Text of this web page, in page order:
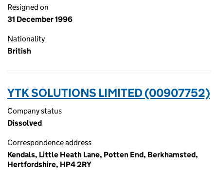
Resigned on
31 December 1996
Nationality
British
YTK SOLUTIONS LIMITED (00907752)
Company status
Dissolved
Correspondence address
Kendals, Little Heath Lane, Potten End, Berkhamsted,
Hertfordshire, HP4 2RY